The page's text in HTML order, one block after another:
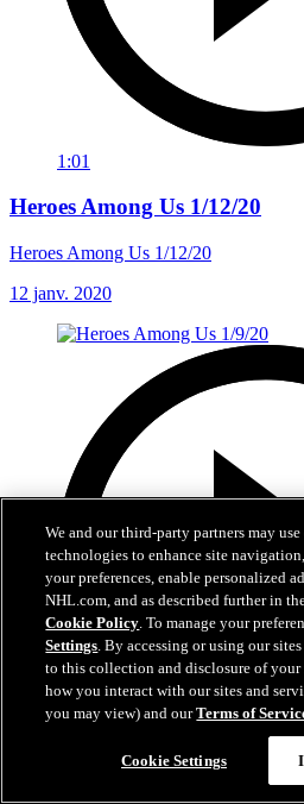
1:01
Heroes Among Us 1/12/20
Heroes Among Us 1/12/20
12 janv. 2020
We and our third-party partners may
technologies to enhance site
your preferences, enable personalized
NHL.com, and as described further in
Cookie Policy. To manage your
Settings. By accessing or using our
to this collection and disclosure of
how you interact with our sites and
you may view) and ourTerms of
Cookie Settings